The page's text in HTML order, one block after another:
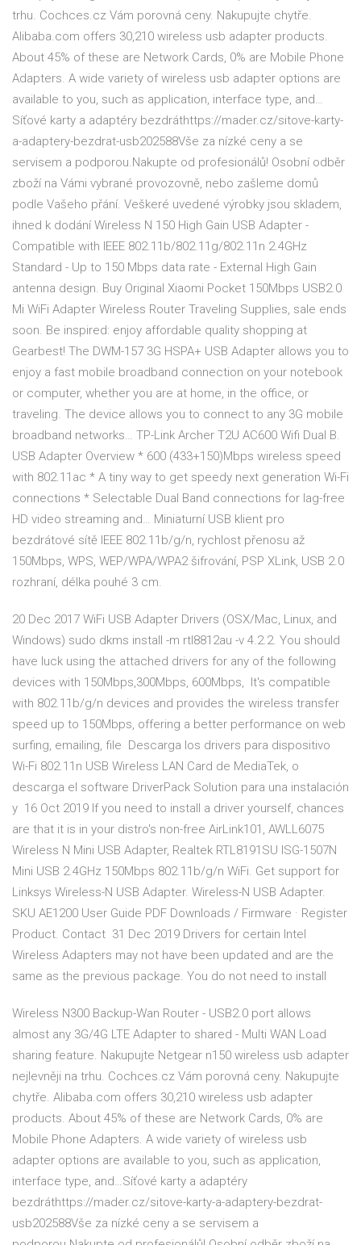
trhu. Cochces.cz Vám porovná ceny. Nakupujte chytře.
Alibaba.com offers 30,210 wireless usb adapter products.
About 45% of these are Network Cards, 0% are Mobile Phone
Adapters. A wide variety of wireless usb adapter options are
available to you, such as application, interface type, and…
Síťové karty a adaptéry bezdráthttps://mader.cz/sitove-karty-
a-adaptery-bezdrat-usb202588Vše za nízké ceny a se
servisem a podporou.Nakupte od profesionálů! Osobní odběr
zboží na Vámi vybrané provozovně, nebo zašleme domů
podle Vašeho přání. Veškeré uvedené výrobky jsou skladem,
ihned k dodání Wireless N 150 High Gain USB Adapter -
Compatible with IEEE 802.11b/802.11g/802.11n 2.4GHz
Standard - Up to 150 Mbps data rate - External High Gain
antenna design. Buy Original Xiaomi Pocket 150Mbps USB2.0
Mi WiFi Adapter Wireless Router Traveling Supplies, sale ends
soon. Be inspired: enjoy affordable quality shopping at
Gearbest! The DWM-157 3G HSPA+ USB Adapter allows you to
enjoy a fast mobile broadband connection on your notebook
or computer, whether you are at home, in the office, or
traveling. The device allows you to connect to any 3G mobile
broadband networks… TP-Link Archer T2U AC600 Wifi Dual B.
USB Adapter Overview * 600 (433+150)Mbps wireless speed
with 802.11ac * A tiny way to get speedy next generation Wi-Fi
connections * Selectable Dual Band connections for lag-free
HD video streaming and… Miniaturní USB klient pro
bezdrátové sítě IEEE 802.11b/g/n, rychlost přenosu až
150Mbps, WPS, WEP/WPA/WPA2 šifrování, PSP XLink, USB 2.0
rozhraní, délka pouhé 3 cm.
20 Dec 2017 WiFi USB Adapter Drivers (OSX/Mac, Linux, and
Windows) sudo dkms install -m rtl8812au -v 4.2.2. You should
have luck using the attached drivers for any of the following
devices with 150Mbps,300Mbps, 600Mbps, It's compatible
with 802.11b/g/n devices and provides the wireless transfer
speed up to 150Mbps, offering a better performance on web
surfing, emailing, file Descarga los drivers para dispositivo
Wi-Fi 802.11n USB Wireless LAN Card de MediaTek, o
descarga el software DriverPack Solution para una instalación
y 16 Oct 2019 If you need to install a driver yourself, chances
are that it is in your distro's non-free AirLink101, AWLL6075
Wireless N Mini USB Adapter, Realtek RTL8191SU ISG-1507N
Mini USB 2.4GHz 150Mbps 802.11b/g/n WiFi. Get support for
Linksys Wireless-N USB Adapter. Wireless-N USB Adapter.
SKU AE1200 User Guide PDF Downloads / Firmware · Register
Product. Contact 31 Dec 2019 Drivers for certain Intel
Wireless Adapters may not have been updated and are the
same as the previous package. You do not need to install
Wireless N300 Backup-Wan Router - USB2.0 port allows
almost any 3G/4G LTE Adapter to shared - Multi WAN Load
sharing feature. Nakupujte Netgear n150 wireless usb adapter
nejlevněji na trhu. Cochces.cz Vám porovná ceny. Nakupujte
chytře. Alibaba.com offers 30,210 wireless usb adapter
products. About 45% of these are Network Cards, 0% are
Mobile Phone Adapters. A wide variety of wireless usb
adapter options are available to you, such as application,
interface type, and…Síťové karty a adaptéry
bezdráthttps://mader.cz/sitove-karty-a-adaptery-bezdrat-
usb202588Vše za nízké ceny a se servisem a